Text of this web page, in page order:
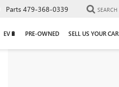
Parts 479-368-0339 SEARCH
EV🔋 PRE-OWNED SELL US YOUR CAR